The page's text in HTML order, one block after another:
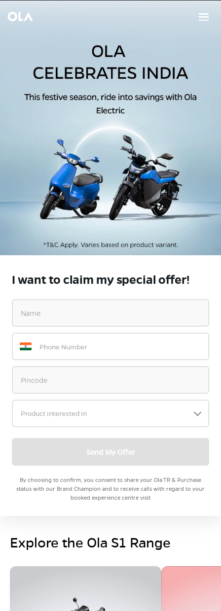
I want to claim my special offer!
Product interested in
Send My Offer
By choosing to confirm, you consent to share your Ola TR & Purchase
status with our Brand Champion and to receive calls with regard to your
booked experience centre visit
Explore the Ola S1 Range